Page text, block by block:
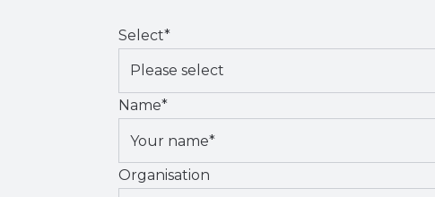
Select*
Name*
Organisation